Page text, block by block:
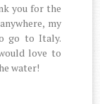
you for the
my
go to Italy.
love to
water!